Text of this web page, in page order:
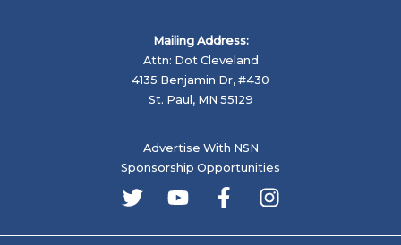
Mailing Address:
Attn: Dot Cleveland
4135 Benjamin Dr, #430
St. Paul, MN 55129
Advertise With NSN
Sponsorship Opportunities